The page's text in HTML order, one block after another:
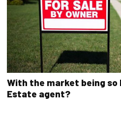
With the market being so
Estate agent?